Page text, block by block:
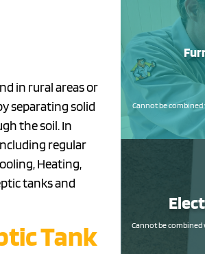
in rural areas or
separating solid
the soil. In
regular
Heating,
tanks and
Tank
Cannot be combined
Cannot be combined